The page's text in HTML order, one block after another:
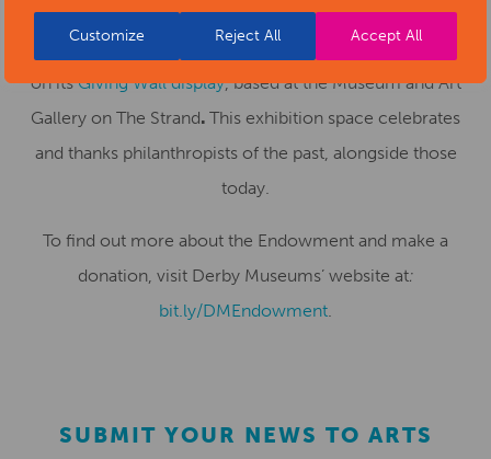
Customize Reject All Accept All
As a thank you for donations of £500 or more, Derby
Museums is offering the opportunity for donors to feature
on itsGiving Wall display, based at the Museum and Art
Gallery on The Strand. This exhibition space celebrates
and thanks philanthropists of the past, alongside those
today.
To find out more about the Endowment and make a
donation, visit Derby Museums’ website at:
bit.ly/DMEndowment.
SUBMIT YOUR NEWS TO ARTS